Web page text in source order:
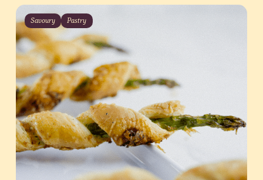
Savoury Pastry